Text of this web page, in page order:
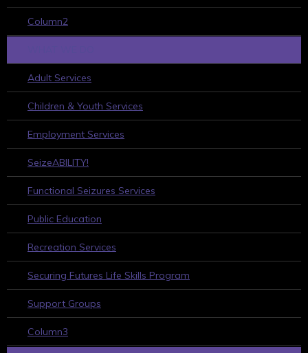
Column2
Adult Services
Children & Youth Services
Employment Services
SeizeABILITY!
Functional Seizures Services
Public Education
Recreation Services
Securing Futures Life Skills Program
Support Groups
Column3